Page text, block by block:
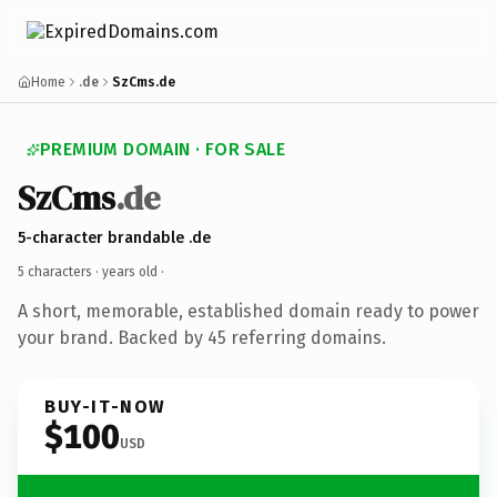
Home .de SzCms.de
PREMIUM DOMAIN · FOR SALE
SzCms.de
5-character brandable .de
5 characters · years old ·
A short, memorable, established domain ready to power
your brand. Backed by 45 referring domains.
BUY-IT-NOW
$100USD